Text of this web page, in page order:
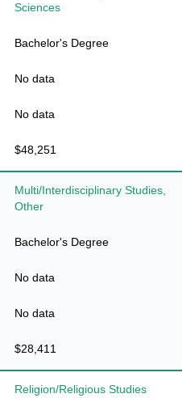
Sciences
Bachelor's Degree
No data
No data
$48,251
Multi/Interdisciplinary Studies,
Other
Bachelor's Degree
No data
No data
$28,411
Religion/Religious Studies